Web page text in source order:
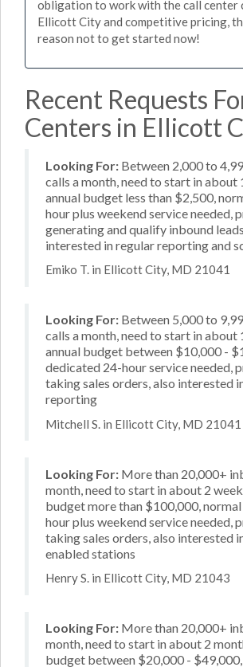
obligation to work with the call center
Ellicott City and competitive pricing,
reason not to get started now!
Recent Requests
Centers in Ellicott
Looking For: Between 2,000 to
calls a month, need to start in about
annual budget less than $2,500,
hour plus weekend service needed,
generating and qualify inbound
interested in regular reporting and
Emiko T. in Ellicott City, MD 21041
Looking For: Between 5,000 to
calls a month, need to start in about
annual budget between $10,000 -
dedicated 24-hour service needed,
taking sales orders, also interested
reporting
Mitchell S. in Ellicott City, MD 21041
Looking For: More than 20,000+
month, need to start in about 2
budget more than $100,000, normal
hour plus weekend service needed,
taking sales orders, also interested
enabled stations
Henry S. in Ellicott City, MD 21043
Looking For: More than 20,000+
month, need to start in about 2
budget between $20,000 -